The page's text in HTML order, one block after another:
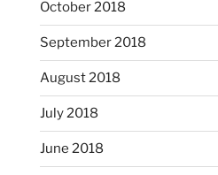
October 2018
September 2018
August 2018
July 2018
June 2018